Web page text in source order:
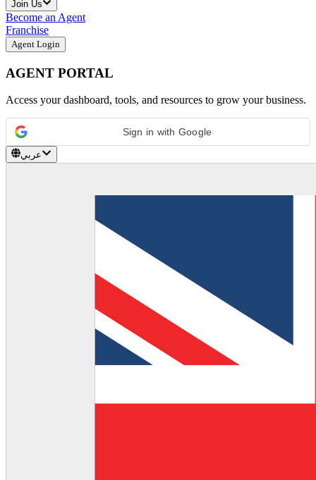
Join Us
Become an Agent
Franchise
Agent Login
AGENT PORTAL
Access your dashboard, tools, and resources to grow your business.
Sign in with Google
عربي